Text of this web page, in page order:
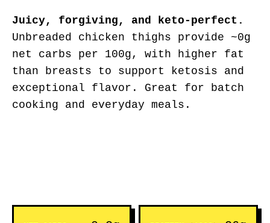
Juicy, forgiving, and keto-perfect.
Unbreaded chicken thighs provide ~0g
net carbs per 100g, with higher fat
than breasts to support ketosis and
exceptional flavor. Great for batch
cooking and everyday meals.